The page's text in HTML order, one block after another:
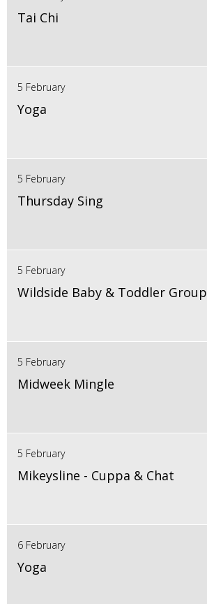
Tai Chi
5 February
Yoga
5 February
Thursday Sing
5 February
Wildside Baby & Toddler Group
5 February
Midweek Mingle
5 February
Mikeysline - Cuppa & Chat
6 February
Yoga